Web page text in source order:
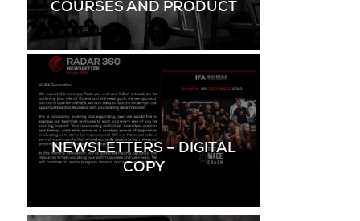
COURSES AND PRODUCT
NEWSLETTERS – DIGITAL
COPY